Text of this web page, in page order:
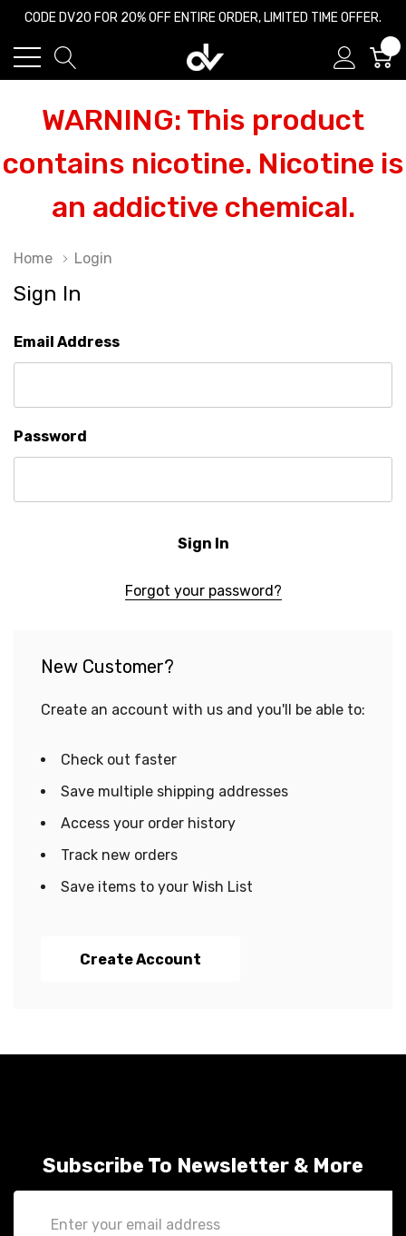
CODE DV20 FOR 20% OFF ENTIRE ORDER, LIMITED TIME OFFER.
WARNING: This product
contains nicotine. Nicotine is
an addictive chemical.
Home Login
Sign In
Email Address
Password
Forgot your password?
New Customer?
Create an account with us and you'll be able to:
Check out faster
Save multiple shipping addresses
Access your order history
Track new orders
Save items to your Wish List
Create Account
Subscribe To Newsletter & More
Address